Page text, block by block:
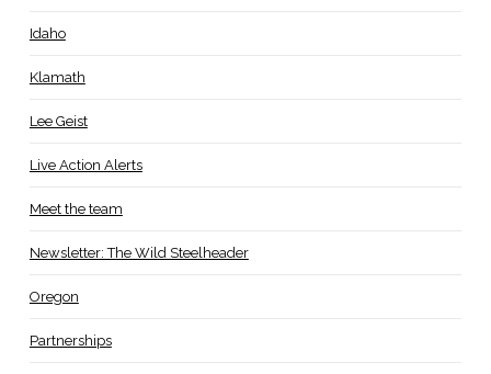
Idaho
Klamath
Lee Geist
Live Action Alerts
Meet the team
Newsletter: The Wild Steelheader
Oregon
Partnerships